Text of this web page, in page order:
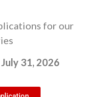
for our
31, 2026